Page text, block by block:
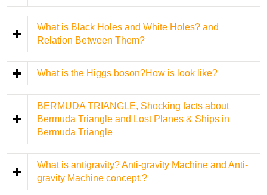
What is Black Holes and White Holes? and
Relation Between Them?
What is the Higgs boson?How is look like?
BERMUDA TRIANGLE, Shocking facts about
Bermuda Triangle and Lost Planes & Ships in
Bermuda Triangle
What is antigravity? Anti-gravity Machine and Anti-
gravity Machine concept.?